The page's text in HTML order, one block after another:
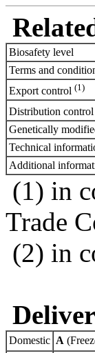
Biosafety level
Terms and
Export control (1)
Distribution control
Genetically
Technical
Additional
(1) in
Trade
(2) in
Domestic A